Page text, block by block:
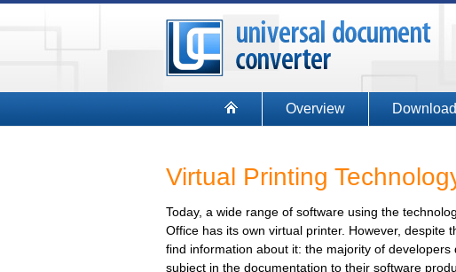
Overview Download
Virtual Printing
Today, a wide range of software using the
Office has its own virtual printer. However, despite
find information about it: the majority of
subject in the documentation to their software